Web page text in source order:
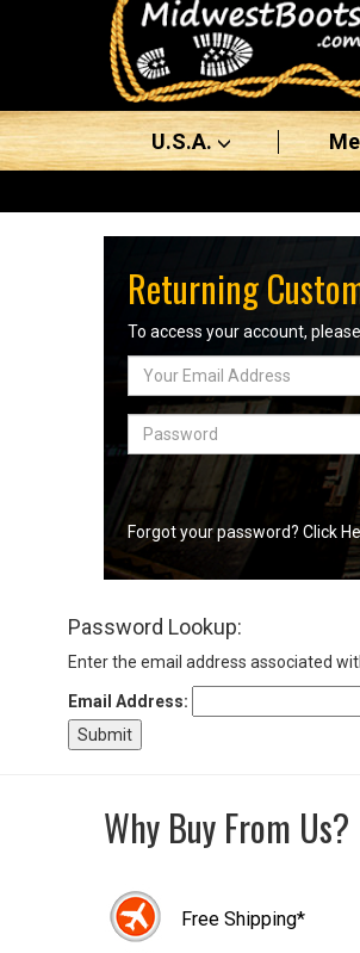
Categories
Women's
Boots
(Optional)
Email
Address
Password
Log In
U.S.A.
Returning
To access your account,
Email
Password
Forgot your password? Click
Password Lookup:
Enter the email address associated
Email Address:
Why Buy From Us?
Free Shipping*